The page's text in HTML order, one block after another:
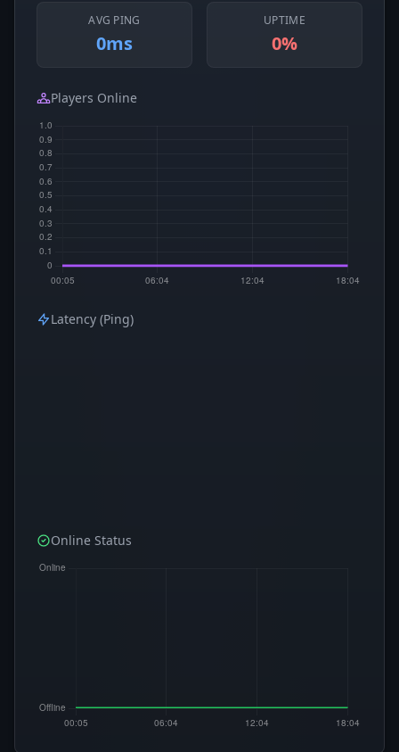
AVG PING
0ms
UPTIME
0%
Players Online
Latency (Ping)
Online Status